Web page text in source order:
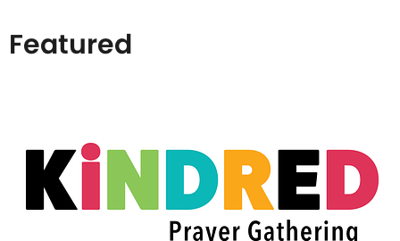
Featured
events
in